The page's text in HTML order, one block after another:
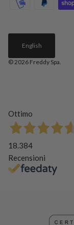
English
© 2026 Freddy Spa
Ottimo
18.384
Recensioni